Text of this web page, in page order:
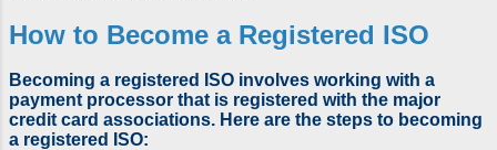
How to Become a Registered ISO
Becoming a registered ISO involves working with a
payment processor that is registered with the major
credit card associations. Here are the steps to becoming
a registered ISO: